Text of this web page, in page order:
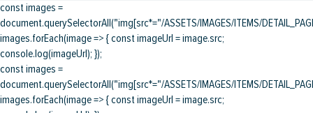
const images =
document.querySelectorAll("img[src*="/ASSETS/IMAGES/ITEMS/
images.forEach(image => { const imageUrl = image.src;
console.log(imageUrl); });
const images =
document.querySelectorAll("img[src*="/ASSETS/IMAGES/ITEMS/
images.forEach(image => { const imageUrl = image.src;